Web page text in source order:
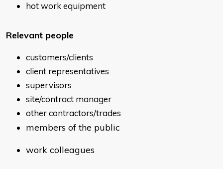
hot work equipment
Relevant people
customers/clients
client representatives
supervisors
site/contract manager
other contractors/trades
members of the public
work colleagues